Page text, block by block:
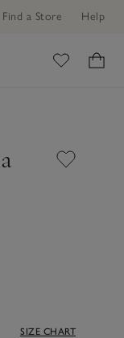
Find a Store Help
SIZE CHART